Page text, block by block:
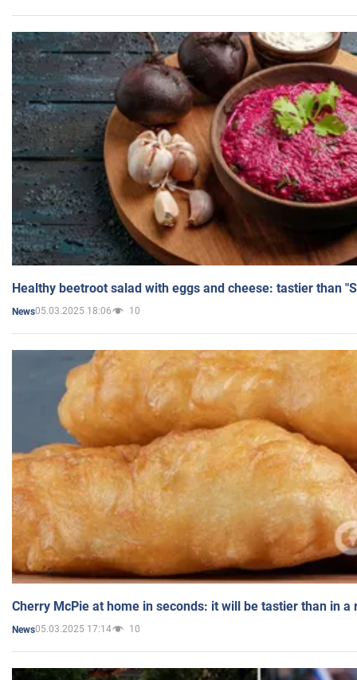
Healthy beetroot salad with eggs and cheese: tastier than
News05.03.2025 18:06 10
Cherry McPie at home in seconds: it will be tastier than in a
News05.03.2025 17:14 10